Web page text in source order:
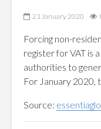
21 January 2020
Forcing non-
register for VAT is
authorities to
For January 2020,
Source: